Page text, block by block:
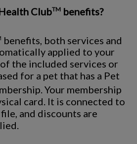
ClubTM benefits?
benefits, both services and
applied to your
the included services or
for a pet that has a Pet
Your membership
card. It is connected to
and discounts are